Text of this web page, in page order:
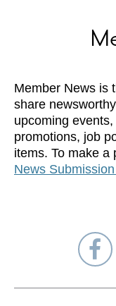
Member News is
share
upcoming
promotions, job
items. To make a
News
on